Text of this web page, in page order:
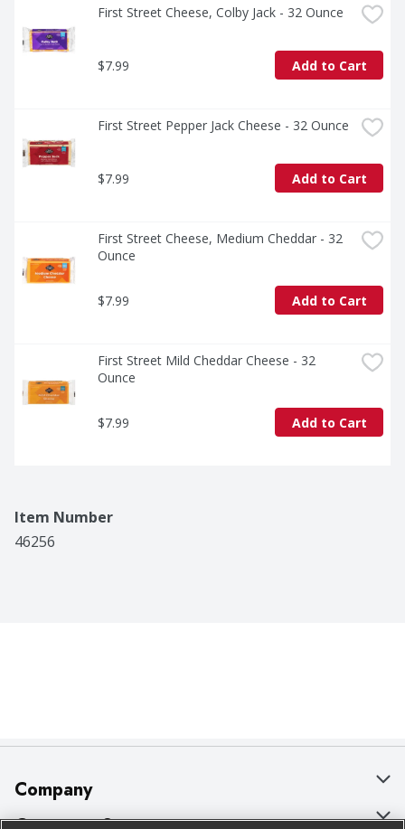
First Street Cheese, Colby Jack - 32 Ounce
$7.99 Add to Cart
First Street Pepper Jack Cheese - 32 Ounce
$7.99 Add to Cart
First Street Cheese, Medium Cheddar - 32
Ounce
$7.99 Add to Cart
First Street Mild Cheddar Cheese - 32
Ounce
$7.99 Add to Cart
Item Number
46256
Company
About Us